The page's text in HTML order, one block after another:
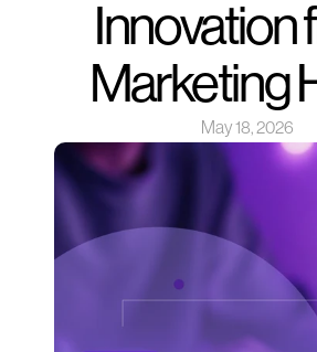
Innovation
Marketing
May 18, 2026